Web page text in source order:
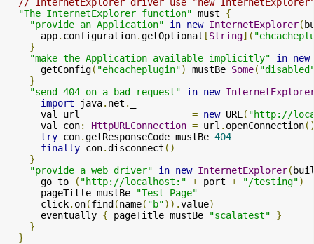
"The InternetExplorer function" must {
"provide an Application"
in new InternetExplorer(
      app
. configuration.getOptional [String](
}
"make the Application available implicitly"
in new
      getConfig
( "ehcacheplugin") mustBe Some(
}
"send 404 on a bad request"
in new
import java. net .
      val url
= new URL ( "http://
      val con
: HttpURLConnection = url . openConnection
try con.getResponseCode mustBe 404
finally con.disconnect ()
}
"provide a web driver"
in new InternetExplorer(
      go to
( "http://localhost:" + port + "/testing")
      pageTitle mustBe
"Test Page"
      click
. on(find(name( "b")).value)
      eventually
{ pageTitle mustBe "scalatest"
}
}
}